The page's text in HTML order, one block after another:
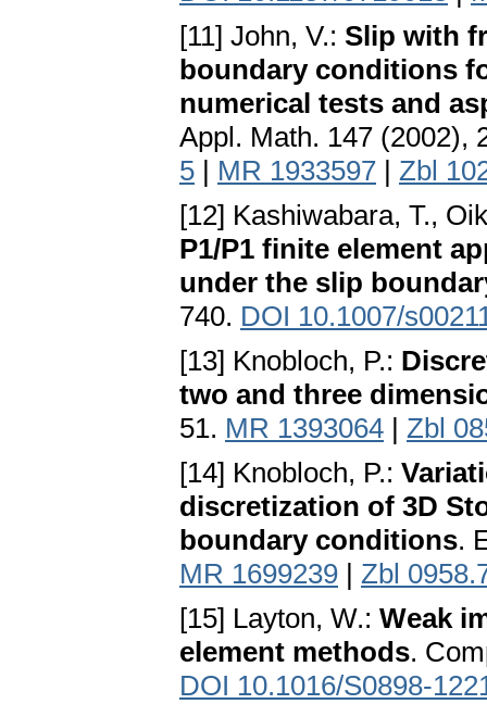
[11] John, V.: Slip with
boundary conditions
numerical tests and
Appl. Math. 147 (2002),
5 | MR 1933597 | Zbl
[12] Kashiwabara, T.,
P1/P1 finite element
under the slip
740. DOI 10.1007/
[13] Knobloch, P.:
two and three
51. MR 1393064 | Zbl
[14] Knobloch, P.:
discretization of 3D
boundary conditions.
MR 1699239 | Zbl
[15] Layton, W.: Weak
element methods.
DOI 10.1016/S0898-